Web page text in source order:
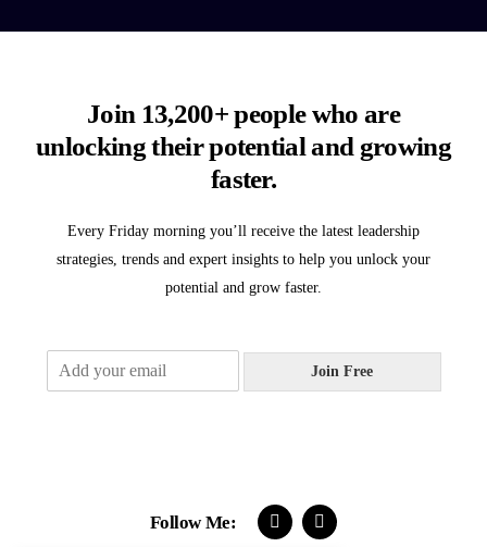
Join 13,200+ people who are
unlocking their potential and growing
faster.
Every Friday morning you’ll receive the latest leadership
strategies, trends and expert insights to help you unlock your
potential and grow faster.
m
Join Free
Follow Me: